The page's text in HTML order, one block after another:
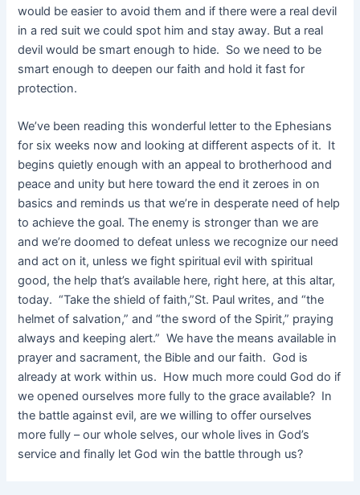
would be easier to avoid them and if there were a real devil
in a red suit we could spot him and stay away. But a real
devil would be smart enough to hide. So we need to be
smart enough to deepen our faith and hold it fast for
protection.
We’ve been reading this wonderful letter to the Ephesians
for six weeks now and looking at different aspects of it. It
begins quietly enough with an appeal to brotherhood and
peace and unity but here toward the end it zeroes in on
basics and reminds us that we’re in desperate need of help
to achieve the goal. The enemy is stronger than we are
and we’re doomed to defeat unless we recognize our need
and act on it, unless we fight spiritual evil with spiritual
good, the help that’s available here, right here, at this altar,
today. “Take the shield of faith,”St. Paul writes, and “the
helmet of salvation,” and “the sword of the Spirit,” praying
always and keeping alert.” We have the means available in
prayer and sacrament, the Bible and our faith. God is
already at work within us. How much more could God do if
we opened ourselves more fully to the grace available? In
the battle against evil, are we willing to offer ourselves
more fully – our whole selves, our whole lives in God’s
service and finally let God win the battle through us?